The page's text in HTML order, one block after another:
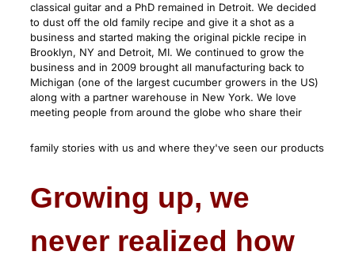
classical guitar and a PhD remained in Detroit. We decided
to dust off the old family recipe and give it a shot as a
business and started making the original pickle recipe in
Brooklyn, NY and Detroit, MI. We continued to grow the
business and in 2009 brought all manufacturing back to
Michigan (one of the largest cucumber growers in the US)
along with a partner warehouse in New York. We love
meeting people from around the globe who share their
family stories with us and where they've seen our products
Growing up, we
never realized how